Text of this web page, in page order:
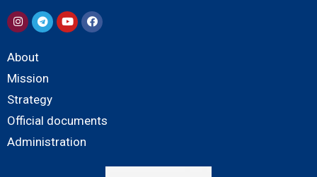
About
Mission
Strategy
Official documents
Administration